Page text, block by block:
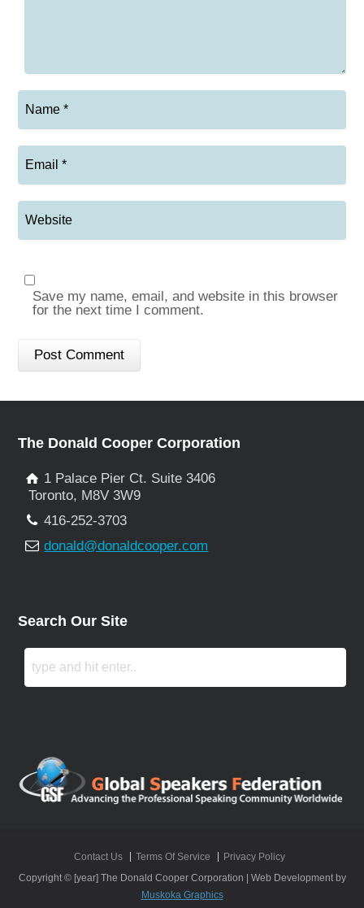
Save my name, email, and website in this browser
for the next time I comment.
The Donald Cooper Corporation
1 Palace Pier Ct. Suite 3406
Toronto, M8V 3W9
416-252-3703
donald@donaldcooper.com
Search Our Site
Contact Us Terms Of Service
Privacy Policy
Copyright © [year] The Donald Cooper Corporation | Web Development by
Muskoka Graphics